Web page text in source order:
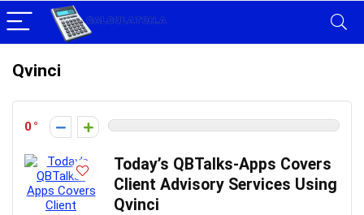
Qvinci
0
Today’s QBTalks-Apps Covers
Client Advisory Services Using
Qvinci